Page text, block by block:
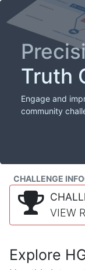
Truth
Engage and
community
CHALLENGE INFO
VIEW
Explore